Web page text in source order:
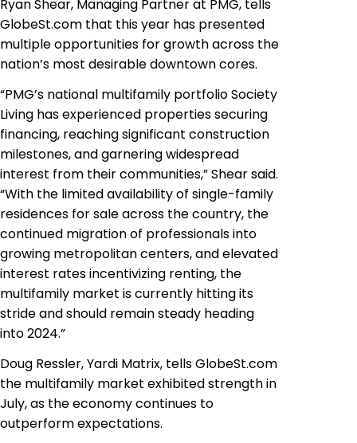
Ryan Shear, Managing Partner at PMG, tells
GlobeSt.com that this year has presented
multiple opportunities for growth across the
nation’s most desirable downtown cores.
“PMG’s national multifamily portfolio Society
Living has experienced properties securing
financing, reaching significant construction
milestones, and garnering widespread
interest from their communities,” Shear said.
“With the limited availability of single-family
residences for sale across the country, the
continued migration of professionals into
growing metropolitan centers, and elevated
interest rates incentivizing renting, the
multifamily market is currently hitting its
stride and should remain steady heading
into 2024.”
Doug Ressler, Yardi Matrix, tells GlobeSt.com
the multifamily market exhibited strength in
July, as the economy continues to
outperform expectations.